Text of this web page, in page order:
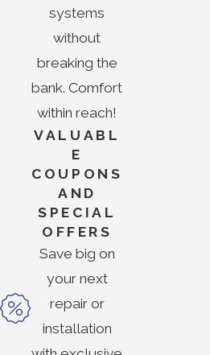
systems
without
breaking the
bank. Comfort
within reach!
VALUABL
E
COUPONS
AND
SPECIAL
OFFERS
Save big on
your next
repair or
installation